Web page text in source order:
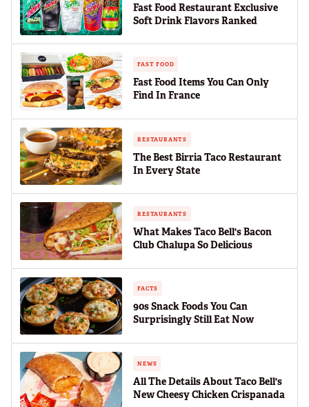
Fast Food Restaurant Exclusive
Soft Drink Flavors Ranked
FAST FOOD
Fast Food Items You Can Only
Find In France
RESTAURANTS
The Best Birria Taco Restaurant
In Every State
RESTAURANTS
What Makes Taco Bell's Bacon
Club Chalupa So Delicious
FACTS
90s Snack Foods You Can
Surprisingly Still Eat Now
NEWS
All The Details About Taco Bell's
New Cheesy Chicken Crispanada